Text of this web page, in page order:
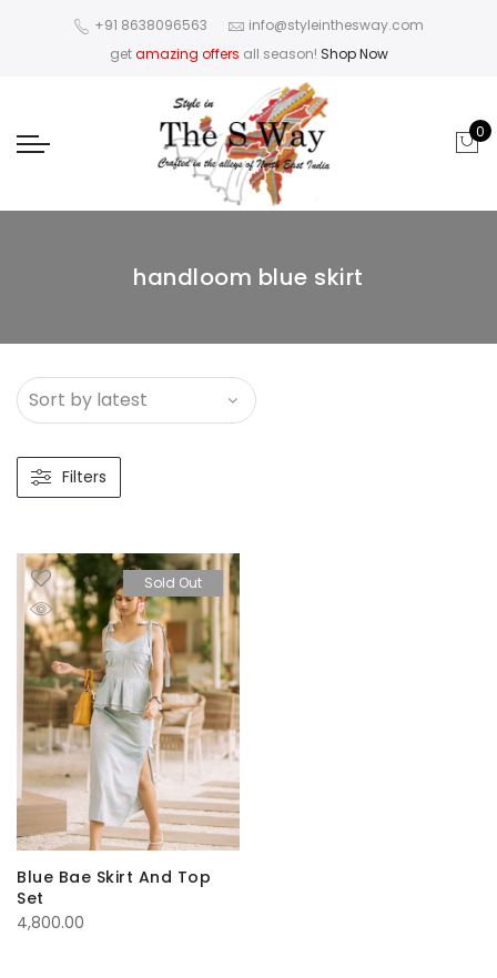
+91 8638096563
info@styleinthesway.com
getamazing offers all season! Shop Now
0
handloom blue skirt
Sold Out
Blue Bae Skirt And Top
Set
4,800.00
Filters